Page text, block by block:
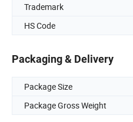
Trademark
HS Code
Packaging & Delivery
Package Size
Package Gross Weight